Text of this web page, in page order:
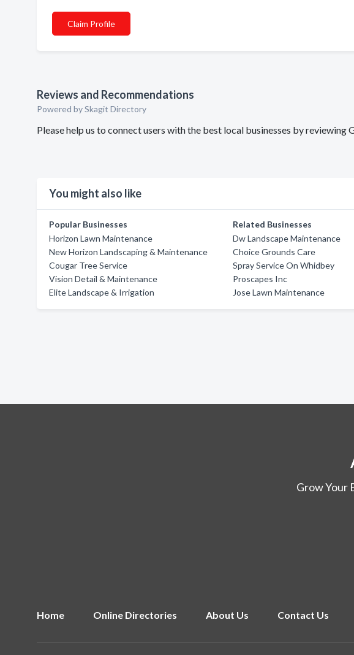
Claim Profile
Reviews and Recommendations
Powered by Skagit Directory
Please help us to connect users with the best local businesses by reviewing
You might also like
Popular Businesses
Horizon Lawn Maintenance
New Horizon Landscaping & Maintenance
Cougar Tree Service
Vision Detail & Maintenance
Elite Landscape & Irrigation
Related Businesses
Dw Landscape Maintenance
Choice Grounds Care
Spray Service On Whidbey
Proscapes Inc
Jose Lawn Maintenance
Grow Your
Home Online Directories About Us Contact Us